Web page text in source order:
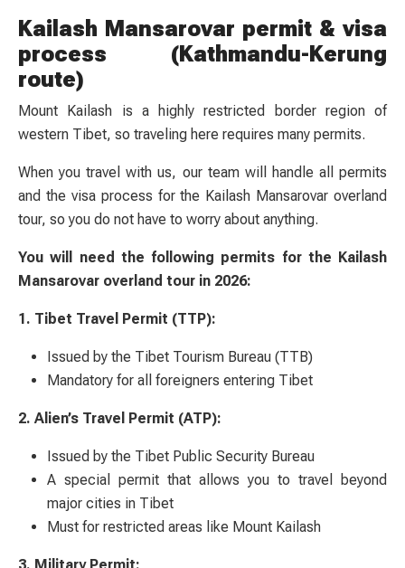
Kailash Mansarovar permit & visa
process (Kathmandu-Kerung
route)
Mount Kailash is a highly restricted border region of
western Tibet, so traveling here requires many permits.
When you travel with us, our team will handle all permits
and the visa process for the Kailash Mansarovar overland
tour, so you do not have to worry about anything.
You will need the following permits for the Kailash
Mansarovar overland tour in 2026:
1. Tibet Travel Permit (TTP):
Issued by the Tibet Tourism Bureau (TTB)
Mandatory for all foreigners entering Tibet
2. Alien’s Travel Permit (ATP):
Issued by the Tibet Public Security Bureau
A special permit that allows you to travel beyond
major cities in Tibet
Must for restricted areas like Mount Kailash